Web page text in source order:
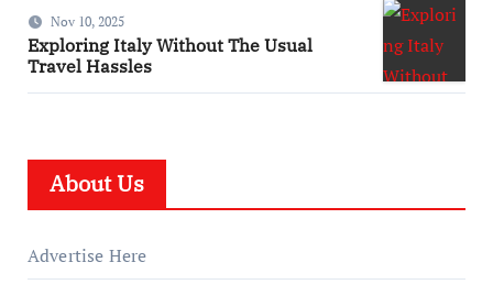
Nov 10, 2025
Exploring Italy Without The Usual
Travel Hassles
About Us
Advertise Here